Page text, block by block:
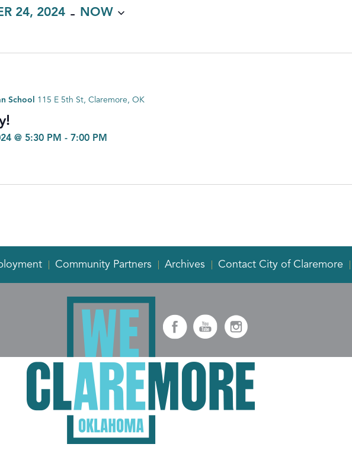
24, 2024 - NOW
@ 5:30 PM - 7:00 PM
School 115 E 5th St, Claremore, OK
Community Partners Archives Contact City of Claremore